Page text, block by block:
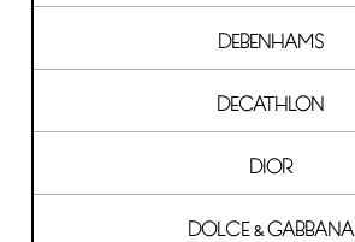
DEBENHAMS
DECATHLON
DIOR
DOLCE & GABBANA